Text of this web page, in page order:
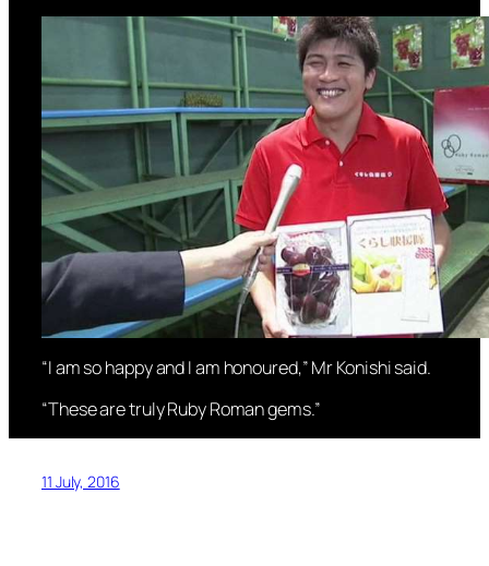
“I am so happy and I am honoured,” Mr Konishi said.
“These are truly Ruby Roman gems.”
11 July, 2016